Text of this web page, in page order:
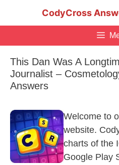
CodyCross
This Dan Was A
Journalist –
Answers
Welcome to
website.
charts of the
Google Play